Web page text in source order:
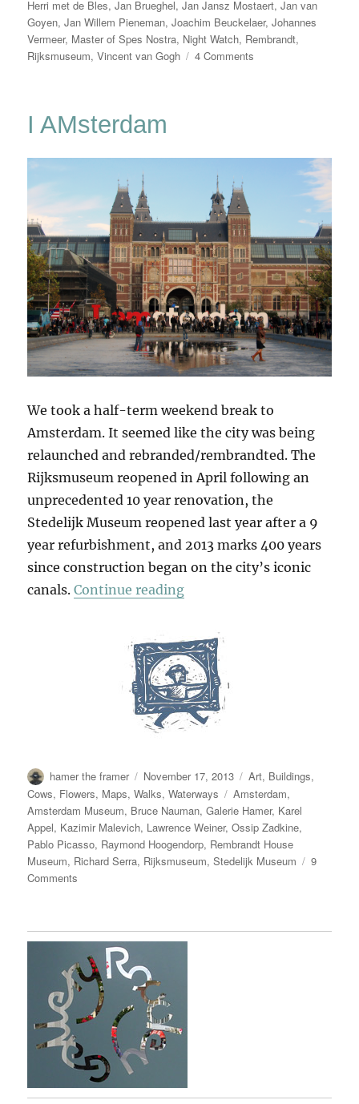
Herri met de Bles,Jan Brueghel,Jan Jansz Mostaert,Jan van
Goyen,Jan Willem Pieneman,Joachim Beuckelaer,Johannes
Vermeer, Master of Spes Nostra, Night Watch, Rembrandt,
Rijksmuseum,Vincent van Gogh 4 Comments
I AMsterdam
We took a half-term weekend break to
Amsterdam. It seemed like the city was being
relaunched and rebranded/rembrandted. The
Rijksmuseum reopened in April following an
unprecedented 10 year renovation, the
Stedelijk Museum reopened last year after a 9
year refurbishment, and 2013 marks 400 years
since construction began on the city’s iconic
canals.Continue reading“I AMsterdam”
Author
hamer the framer
Posted
on
November 17, 2013 Categories
Art, Buildings,
Cows, Flowers, Maps,Walks,Waterways Tags
Amsterdam,
Amsterdam Museum, Bruce Nauman,Galerie Hamer, Karel
Appel, Kazimir Malevich, Lawrence Weiner,Ossip Zadkine,
Pablo Picasso, Raymond Hoogendorp, Rembrandt House
Museum, Richard Serra, Rijksmuseum,Stedelijk Museum
9
Comments